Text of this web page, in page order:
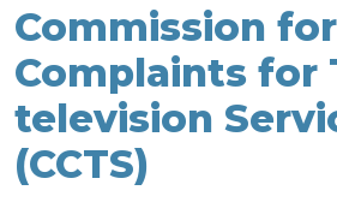
Commission for
Complaints for
television
(CCTS)